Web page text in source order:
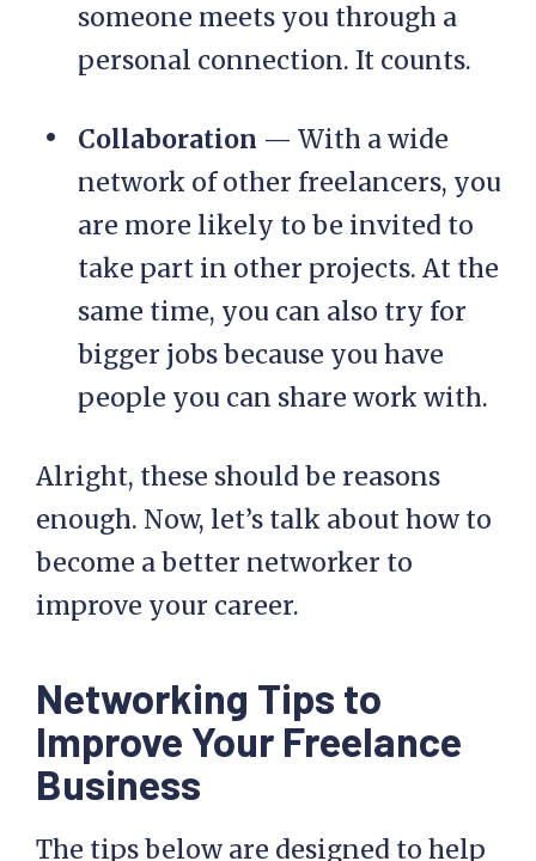
someone meets you through a
personal connection. It counts.
Collaboration — With a wide
network of other freelancers, you
are more likely to be invited to
take part in other projects. At the
same time, you can also try for
bigger jobs because you have
people you can share work with.
Alright, these should be reasons
enough. Now, let’s talk about how to
become a better networker to
improve your career.
Networking Tips to
Improve Your Freelance
Business
The tips below are designed to help